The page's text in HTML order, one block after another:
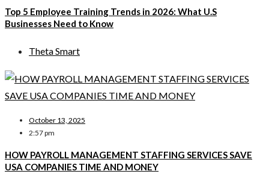
Top 5 Employee Training Trends in 2026: What U.S
Businesses Need to Know
Theta Smart
October 13, 2025
2:57 pm
HOW PAYROLL MANAGEMENT STAFFING SERVICES SAVE
USA COMPANIES TIME AND MONEY